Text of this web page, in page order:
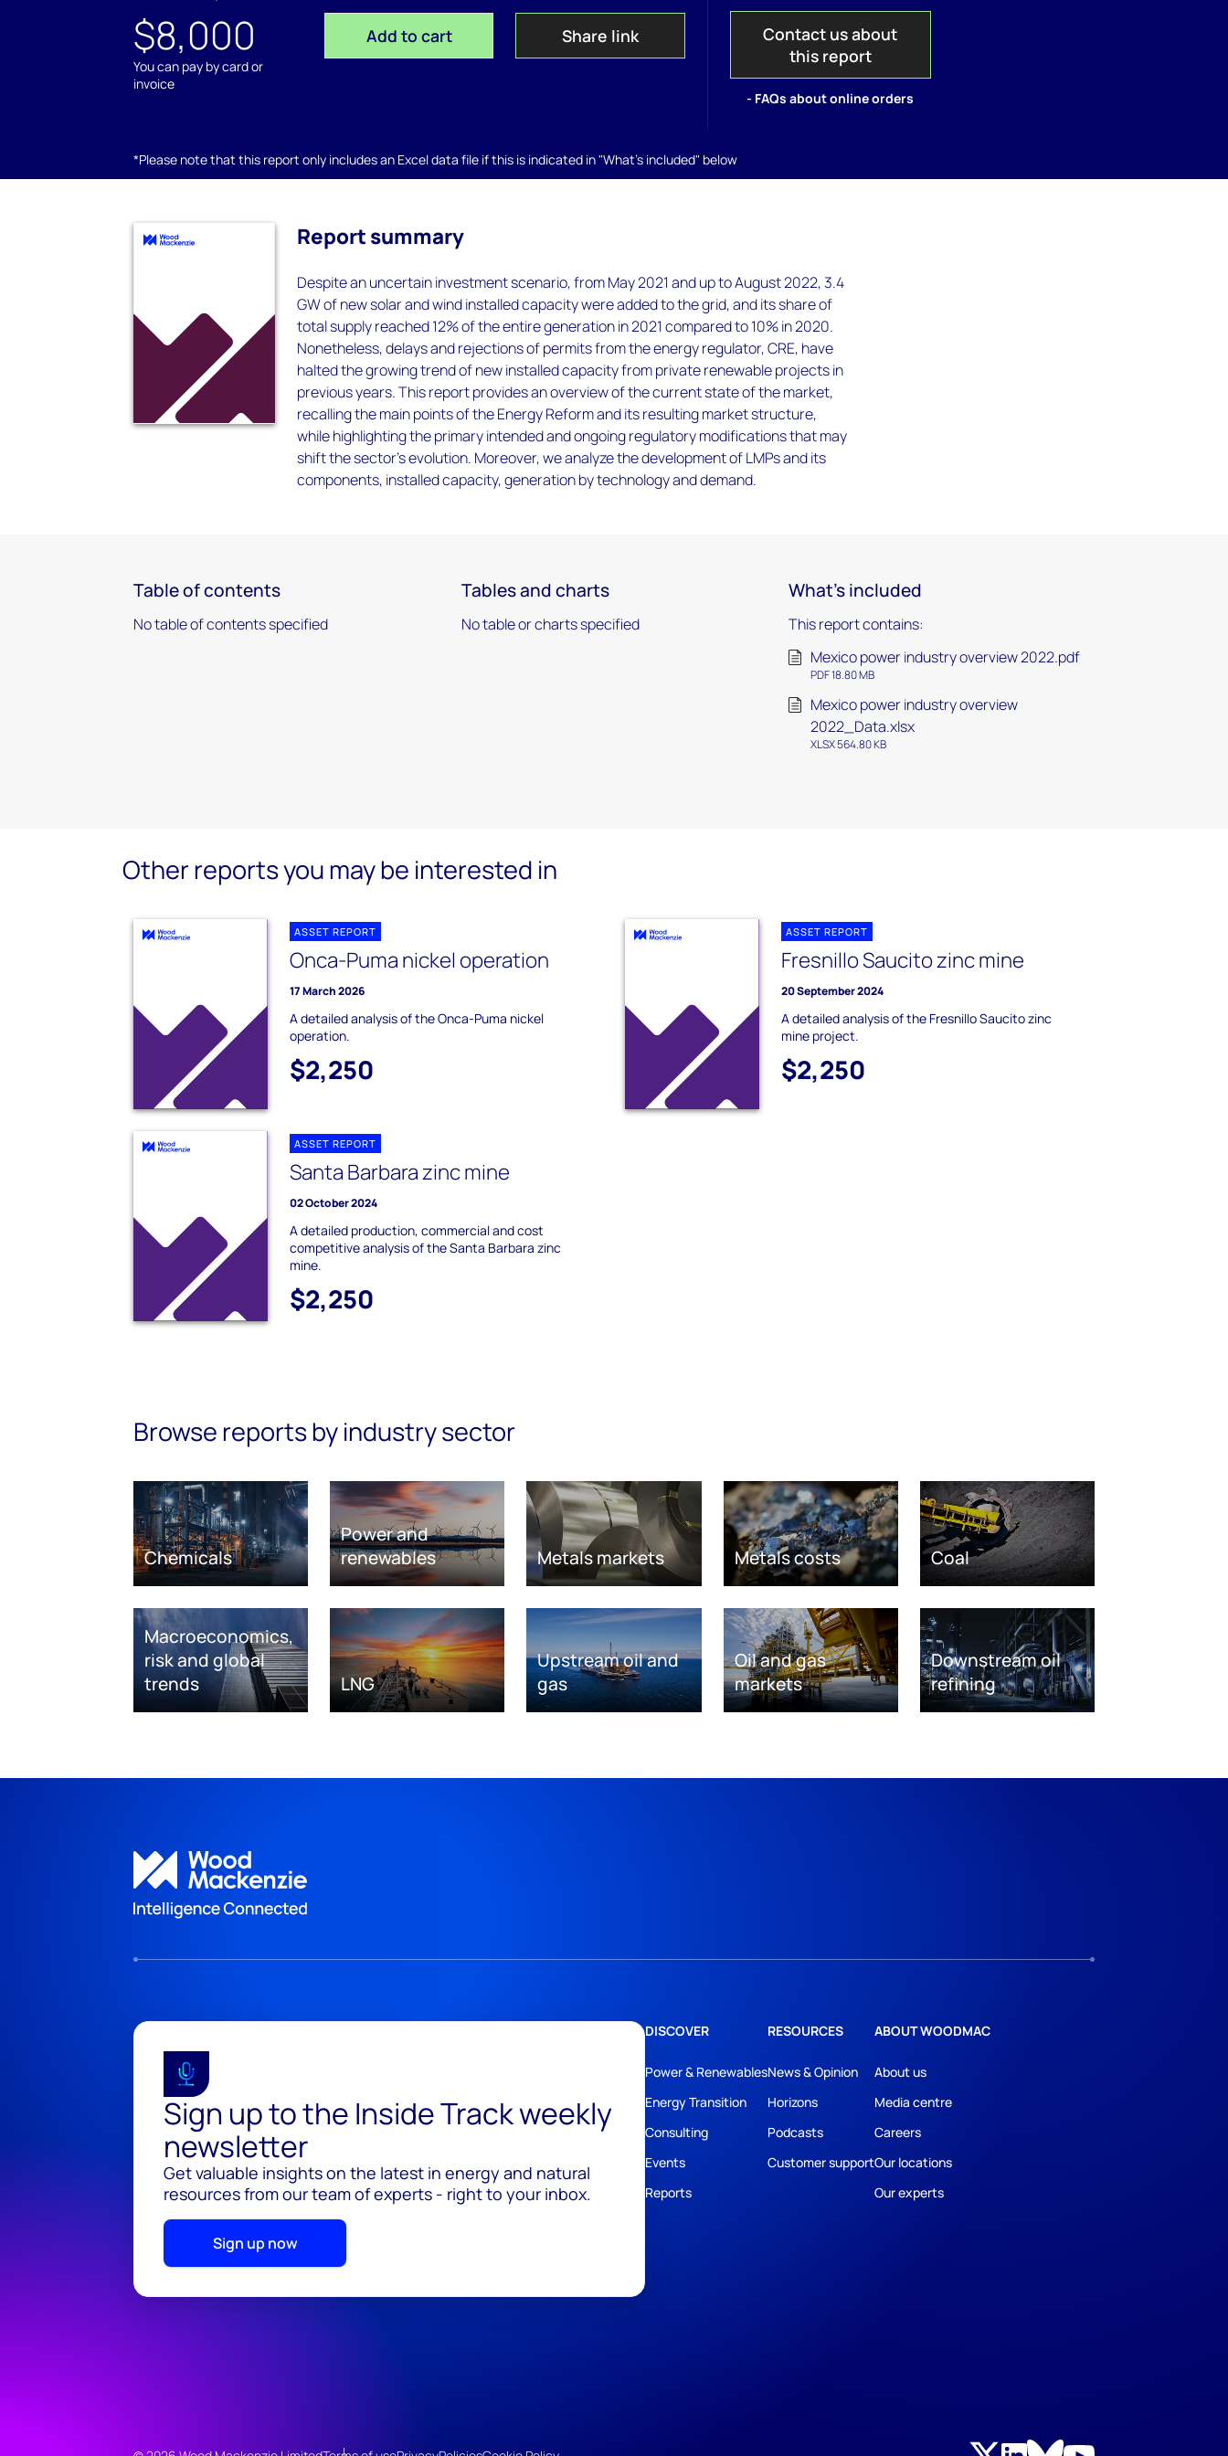
$8,000
You can pay by card or
invoice
Add to cart Share link
Contact us about
this report
- FAQs about online orders
*Please note that this report only includes an Excel data file if this is indicated in "What's included" below
Report summary
Despite an uncertain investment scenario, from May 2021 and up to August 2022, 3.4
GW of new solar and wind installed capacity were added to the grid, and its share of
total supply reached 12% of the entire generation in 2021 compared to 10% in 2020.
Nonetheless, delays and rejections of permits from the energy regulator, CRE, have
halted the growing trend of new installed capacity from private renewable projects in
previous years. This report provides an overview of the current state of the market,
recalling the main points of the Energy Reform and its resulting market structure,
while highlighting the primary intended and ongoing regulatory modifications that may
shift the sector’s evolution. Moreover, we analyze the development of LMPs and its
components, installed capacity, generation by technology and demand.
Table of contents
No table of contents specified
Tables and charts
No table or charts specified
What's included
This report contains:
Mexico power industry overview 2022.pdf
PDF 18.80 MB
Mexico power industry overview
2022_Data.xlsx
XLSX 564.80 KB
Other reports you may be interested in
ASSET REPORT
Onca-Puma nickel operation
17 March 2026
A detailed analysis of the Onca-Puma nickel
operation.
$2,250
ASSET REPORT
Fresnillo Saucito zinc mine
20 September 2024
A detailed analysis of the Fresnillo Saucito zinc
mine project.
$2,250
ASSET REPORT
Santa Barbara zinc mine
02 October 2024
A detailed production, commercial and cost
competitive analysis of the Santa Barbara zinc
mine.
$2,250
Browse reports by industry sector
Chemicals
Power and
renewables
Metals markets Metals costs Coal
Macroeconomics,
risk and global
trends
LNG
Upstream oil and
gas
Oil and gas
markets
Downstream oil
refining
Sign up to the Inside Track weekly
newsletter
Get valuable insights on the latest in energy and natural
resources from our team of experts - right to your inbox.
Sign up now
DISCOVER
Power & Renewables
Energy Transition
Consulting
Events
Reports
RESOURCES
News & Opinion
Horizons
Podcasts
Customer support
ABOUT WOODMAC
About us
Media centre
Careers
Our locations
Our experts